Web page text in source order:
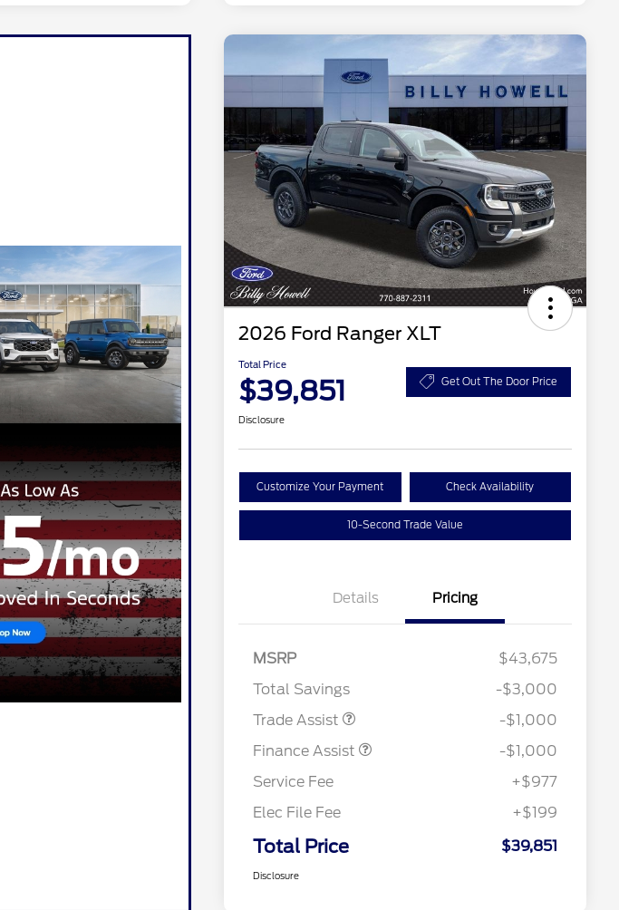
2026 Ford Ranger XLT
Total Price
$39,851 Get Out The Door Price
Disclosure
Customize Your Payment Check Availability
10-Second Trade Value
Details Pricing
MSRP
$43,675
Total Savings
-$3,000
Trade Assist
-$1,000
Finance Assist
-$1,000
Service Fee
+$977
Elec File Fee
+$199
Total Price $39,851
Disclosure